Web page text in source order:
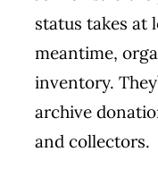
status takes at
meantime,
inventory.
archive
and collectors.